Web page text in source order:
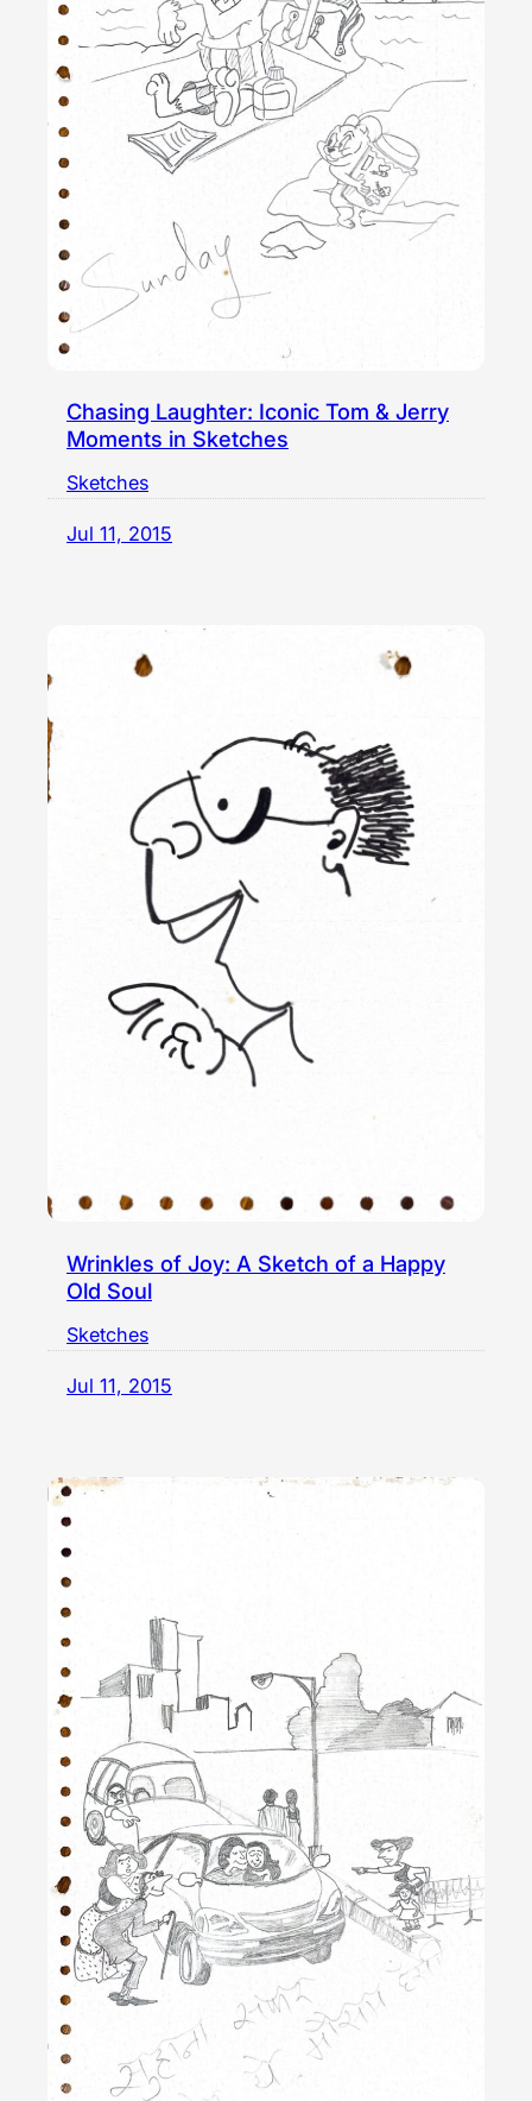
Chasing Laughter: Iconic Tom & Jerry
Moments in Sketches
Sketches
Jul 11, 2015
Wrinkles of Joy: A Sketch of a Happy
Old Soul
Sketches
Jul 11, 2015